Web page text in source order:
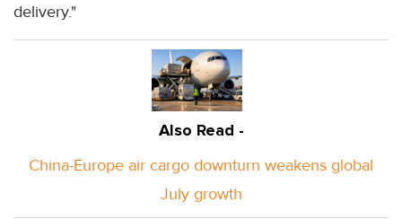
delivery."
Also Read -
China-Europe air cargo downturn weakens global
July growth